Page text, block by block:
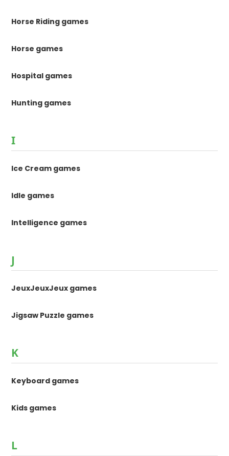
Horse Riding games
Horse games
Hospital games
Hunting games
I
Ice Cream games
Idle games
Intelligence games
J
JeuxJeuxJeux games
Jigsaw Puzzle games
K
Keyboard games
Kids games
L